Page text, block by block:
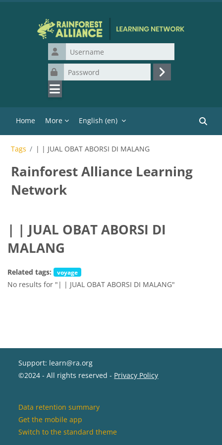
Username
Password
Log in
Home More English ‎(en)‎
Tags | | JUAL OBAT ABORSI DI MALANG
Rainforest Alliance Learning
Network
| | JUAL OBAT ABORSI DI
MALANG
Related tags: voyage
No results for "| | JUAL OBAT ABORSI DI MALANG"
Support: learn@ra.org
©2024 - All rights reserved - Privacy Policy
Data retention summary
Get the mobile app
Switch to the standard theme